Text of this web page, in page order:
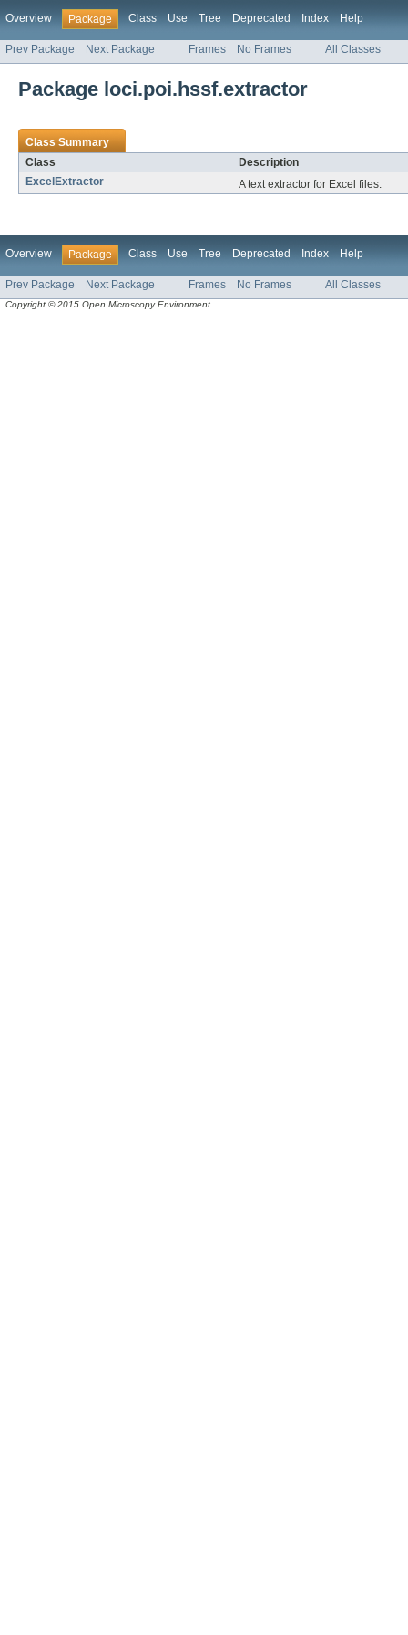
Overview Package Class Use Tree Deprecated Index Help
Prev Package Next Package Frames No Frames All Classes
Package loci.poi.hssf.extractor
Class Summary
Class
Description
ExcelExtractor
A text extractor for Excel files.
Overview Package Class Use Tree Deprecated Index Help
Prev Package Next Package Frames No Frames All Classes
Copyright © 2015 Open Microscopy Environment